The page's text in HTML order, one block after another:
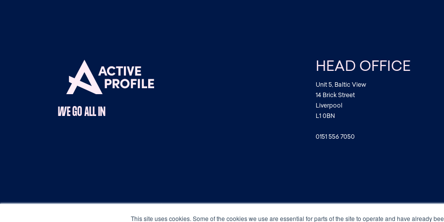
This site uses cookies. Some of the cookies we use are essential for parts of the site to operate and have already
WE GO ALL IN
HEAD OFFICE
Unit 5, Baltic View
14 Brick Street
Liverpool
L1 0BN
0151 556 7050
Copyright © 2025 Active Profile |Terms & Conditions|Privacy Policy